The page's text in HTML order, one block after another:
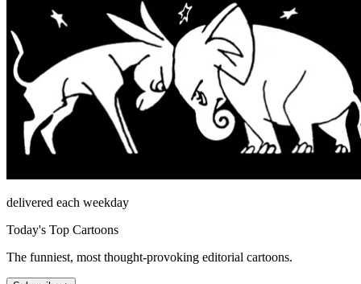
delivered each weekday
Today's Top Cartoons
The funniest, most thought-provoking editorial cartoons.